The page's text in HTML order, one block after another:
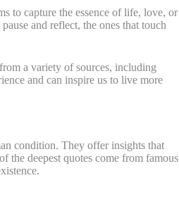
to capture the essence of life, love, or
and reflect, the ones that touch
a variety of sources, including
and can inspire us to live more
condition. They offer insights that
the deepest quotes come from famous